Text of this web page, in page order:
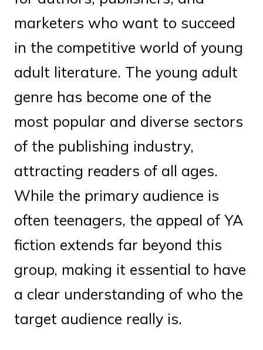
marketers who want to succeed
in the competitive world of young
adult literature. The young adult
genre has become one of the
most popular and diverse sectors
of the publishing industry,
attracting readers of all ages.
While the primary audience is
often teenagers, the appeal of YA
fiction extends far beyond this
group, making it essential to have
a clear understanding of who the
target audience really is.